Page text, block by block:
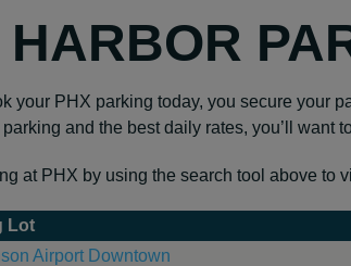
your PHX parking today, you secure your
parking and the best daily rates, you’ll want
at PHX by using the search tool above to
Lot
Airport Downtown